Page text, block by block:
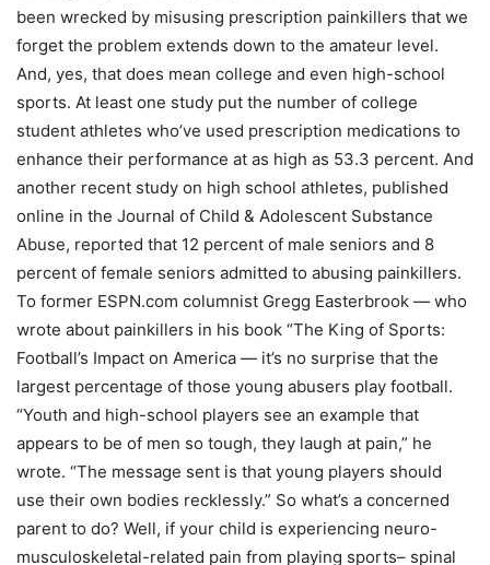
been wrecked by misusing prescription painkillers that we
forget the problem extends down to the amateur level.
And, yes, that does mean college and even high-school
sports. At least one study put the number of college
student athletes who’ve used prescription medications to
enhance their performance at as high as 53.3 percent. And
another recent study on high school athletes, published
online in the Journal of Child & Adolescent Substance
Abuse, reported that 12 percent of male seniors and 8
percent of female seniors admitted to abusing painkillers.
To former ESPN.com columnist Gregg Easterbrook — who
wrote about painkillers in his book “The King of Sports:
Football’s Impact on America — it’s no surprise that the
largest percentage of those young abusers play football.
“Youth and high-school players see an example that
appears to be of men so tough, they laugh at pain,” he
wrote. “The message sent is that young players should
use their own bodies recklessly.” So what’s a concerned
parent to do? Well, if your child is experiencing neuro-
musculoskeletal-related pain from playing sports– spinal